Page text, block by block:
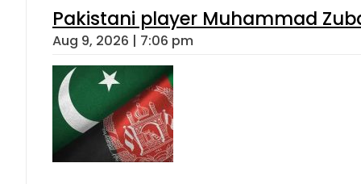
Pakistani player Muhammad
Aug 9, 2026 | 7:06 pm